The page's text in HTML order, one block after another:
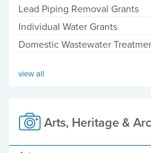
Lead Piping Removal Grants
Individual Water Grants
Domestic Wastewater
view all
Arts, Heritage &